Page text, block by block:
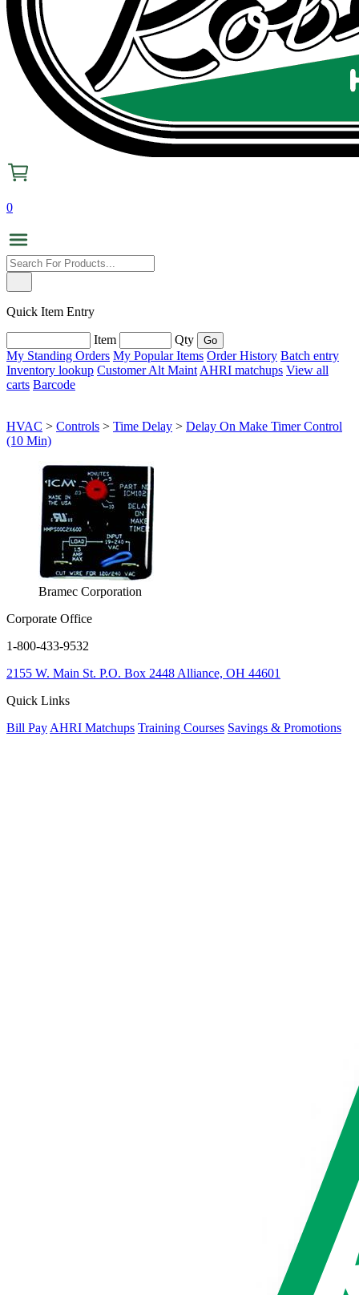
0
Quick Item Entry
Item
Qty
My Standing Orders My Popular Items Order History Batch entry
Inventory lookup Customer Alt Maint AHRI matchups View all
carts Barcode
HVAC > Controls > Time Delay > Delay On Make Timer Control
(10 Min)
Bramec Corporation
Corporate Office
1-800-433-9532
2155 W. Main St. P.O. Box 2448 Alliance, OH 44601
Quick Links
Bill Pay AHRI Matchups Training Courses Savings & Promotions